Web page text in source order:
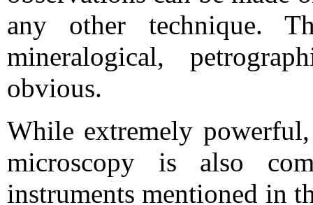
any other technique.
mineralogical,
obvious.
While extremely
microscopy is also
instruments mentioned in